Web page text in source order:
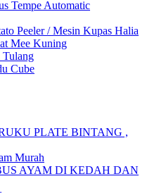
Tempe Automatic
Peeler / Mesin Kupas Halia
Mee Kuning
Cube
PLATE BINTANG ,
Murah
AYAM DI KEDAH DAN